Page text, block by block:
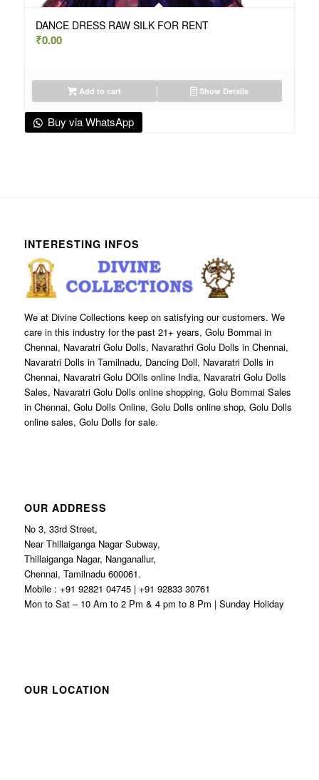
DANCE DRESS RAW SILK FOR RENT
₹0.00
Add to cart Show Details
Buy via WhatsApp
INTERESTING INFOS
We at Divine Collections keep on satisfying our customers. We
care in this industry for the past 21+ years, Golu Bommai in
Chennai, Navaratri Golu Dolls, Navarathri Golu Dolls in Chennai,
Navaratri Dolls in Tamilnadu, Dancing Doll, Navaratri Dolls in
Chennai, Navaratri Golu DOlls online India, Navaratri Golu Dolls
Sales, Navaratri Golu Dolls online shopping, Golu Bommai Sales
in Chennai, Golu Dolls Online, Golu Dolls online shop, Golu Dolls
online sales, Golu Dolls for sale.
OUR ADDRESS
No 3, 33rd Street,
Near Thillaiganga Nagar Subway,
Thillaiganga Nagar, Nanganallur,
Chennai, Tamilnadu 600061.
Mobile : +91 92821 04745 | +91 92833 30761
Mon to Sat – 10 Am to 2 Pm & 4 pm to 8 Pm | Sunday Holiday
OUR LOCATION